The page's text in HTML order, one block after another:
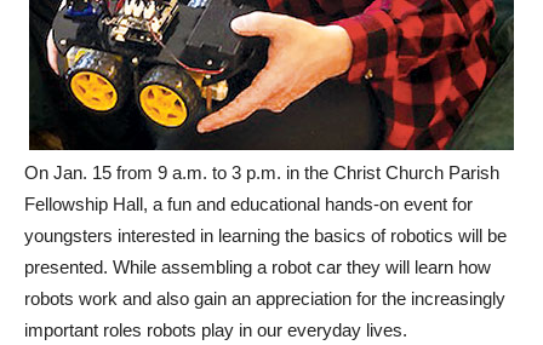
On Jan. 15 from 9 a.m. to 3 p.m. in the Christ Church Parish
Fellowship Hall, a fun and educational hands-on event for
youngsters interested in learning the basics of robotics will be
presented. While assembling a robot car they will learn how
robots work and also gain an appreciation for the increasingly
important roles robots play in our everyday lives.